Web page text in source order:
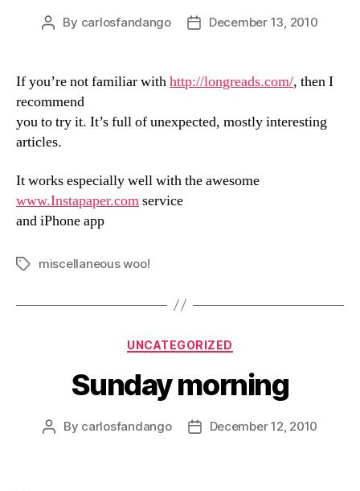
Post
By carlosfandango
PostDecember 13, 2010
If you’re not familiar withhttp://longreads.com/, then I
recommend
you to try it. It’s full of unexpected, mostly interesting
articles.
It works especially well with the awesome
www.Instapaper.comservice
and iPhone app
Tagsmiscellaneous woo!
Categories
UNCATEGORIZED
Sunday morning
Post
By carlosfandango
PostDecember 12, 2010